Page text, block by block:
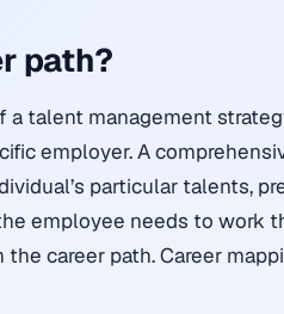
path?
a talent management
employer. A
particular talents,
employee needs to work
career path. Career